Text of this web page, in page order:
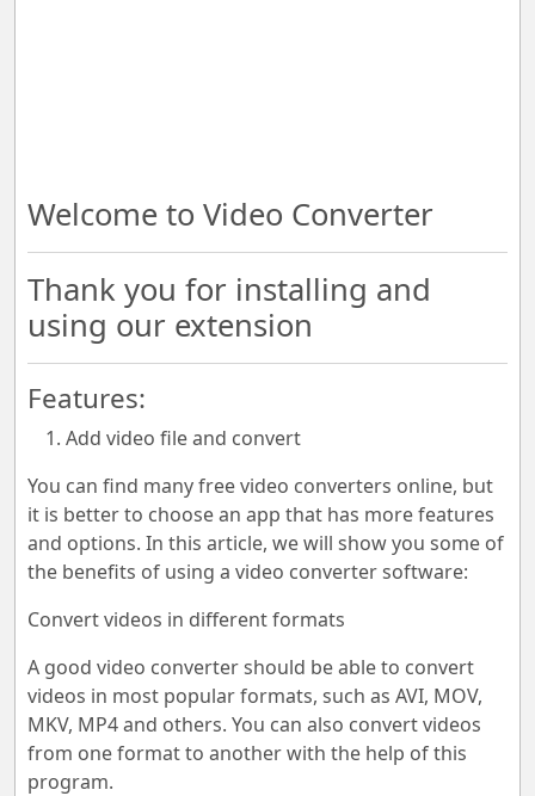
Welcome to Video Converter
Thank you for installing and
using our extension
Features:
Add video file and convert
You can find many free video converters online, but
it is better to choose an app that has more features
and options. In this article, we will show you some of
the benefits of using a video converter software:
Convert videos in different formats
A good video converter should be able to convert
videos in most popular formats, such as AVI, MOV,
MKV, MP4 and others. You can also convert videos
from one format to another with the help of this
program.